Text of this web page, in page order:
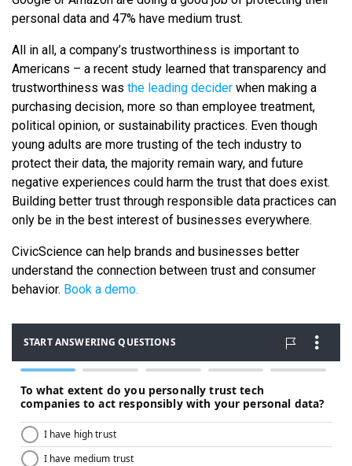
personal data and 47% have medium trust.
All in all, a company’s trustworthiness is important to
Americans – a recent study learned that transparency and
trustworthiness was the leading decider when making a
purchasing decision, more so than employee treatment,
political opinion, or sustainability practices. Even though
young adults are more trusting of the tech industry to
protect their data, the majority remain wary, and future
negative experiences could harm the trust that does exist.
Building better trust through responsible data practices can
only be in the best interest of businesses everywhere.
CivicScience can help brands and businesses better
understand the connection between trust and consumer
behavior. Book a demo.